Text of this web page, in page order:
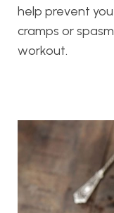
help prevent
cramps or
workout.